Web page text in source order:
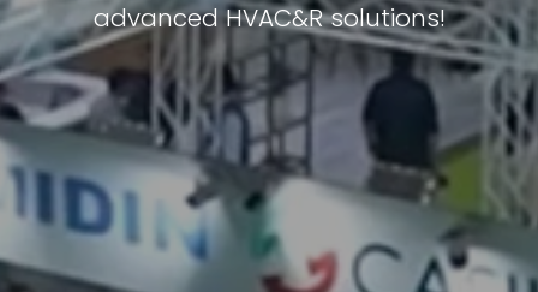
advanced HVAC&R solutions!